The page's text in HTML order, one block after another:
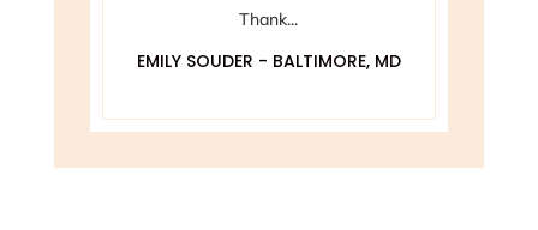
Thank...
EMILY SOUDER - BALTIMORE, MD